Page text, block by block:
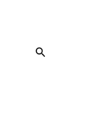
Search